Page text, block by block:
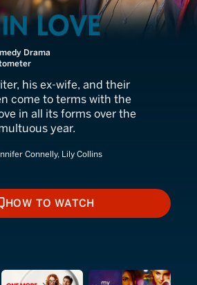
Drama
his ex-wife, and their
come to terms with the
in all its forms over the
year.
Connelly, Lily Collins
HOW TO WATCH
HOW TO WATCH